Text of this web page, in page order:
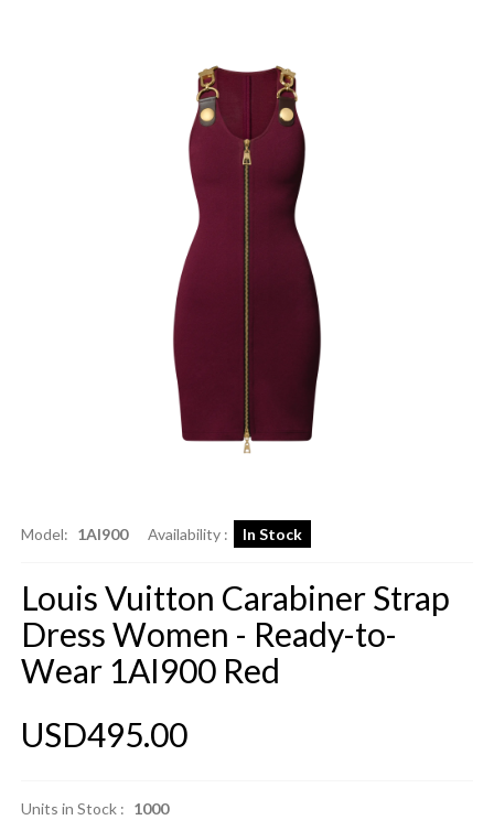
Model: 1AI900 Availability : In Stock
Louis Vuitton Carabiner Strap
Dress Women - Ready-to-
Wear 1AI900 Red
USD495.00
Units in Stock : 1000